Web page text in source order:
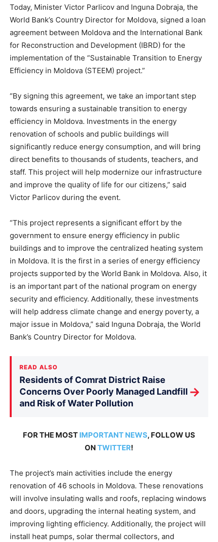
Today, Minister Victor Parlicov and Inguna Dobraja, the
World Bank’s Country Director for Moldova, signed a loan
agreement between Moldova and the International Bank
for Reconstruction and Development (IBRD) for the
implementation of the “Sustainable Transition to Energy
Efficiency in Moldova (STEEM) project.”
“By signing this agreement, we take an important step
towards ensuring a sustainable transition to energy
efficiency in Moldova. Investments in the energy
renovation of schools and public buildings will
significantly reduce energy consumption, and will bring
direct benefits to thousands of students, teachers, and
staff. This project will help modernize our infrastructure
and improve the quality of life for our citizens,” said
Victor Parlicov during the event.
“This project represents a significant effort by the
government to ensure energy efficiency in public
buildings and to improve the centralized heating system
in Moldova. It is the first in a series of energy efficiency
projects supported by the World Bank in Moldova. Also, it
is an important part of the national program on energy
security and efficiency. Additionally, these investments
will help address climate change and energy poverty, a
major issue in Moldova,” said Inguna Dobraja, the World
Bank’s Country Director for Moldova.
READ ALSO
Residents of Comrat District Raise
Concerns Over Poorly Managed Landfill
and Risk of Water Pollution
→
FOR THE MOST IMPORTANT NEWS, FOLLOW US
ON TWITTER!
The project’s main activities include the energy
renovation of 46 schools in Moldova. These renovations
will involve insulating walls and roofs, replacing windows
and doors, upgrading the internal heating system, and
improving lighting efficiency. Additionally, the project will
install heat pumps, solar thermal collectors, and